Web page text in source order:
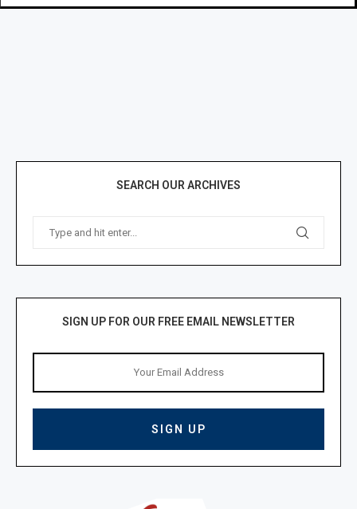
SEARCH OUR ARCHIVES
SIGN UP FOR OUR FREE EMAIL NEWSLETTER